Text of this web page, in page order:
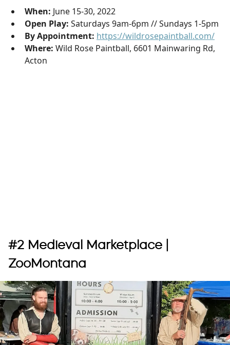
When: June 15-30, 2022
Open Play: Saturdays 9am-6pm // Sundays 1-5pm
By Appointment: https://wildrosepaintball.com/
Where: Wild Rose Paintball, 6601 Mainwaring Rd,
Acton
#2 Medieval Marketplace |
ZooMontana